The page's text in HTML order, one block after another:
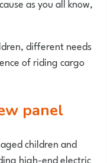
different needs
of riding cargo
panel
children and
high-end electric